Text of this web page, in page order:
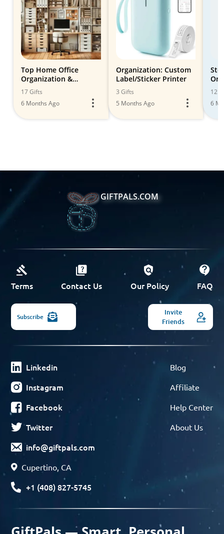
Top Home Office
Organization &
Storage Solutions
17 Gifts
6 Months Ago
Organization: Custom
Label/Sticker Printer
3 Gifts
5 Months Ago
12
6
GIFTPALS.COM
Terms Contact Us Our Policy FAQ
Subscribe
Invite
Friends
Linkedin
Instagram
Facebook
Twitter
info@giftpals.com
Cupertino, CA
+1 (408) 827-5745
Blog
Affiliate
Help Center
About Us